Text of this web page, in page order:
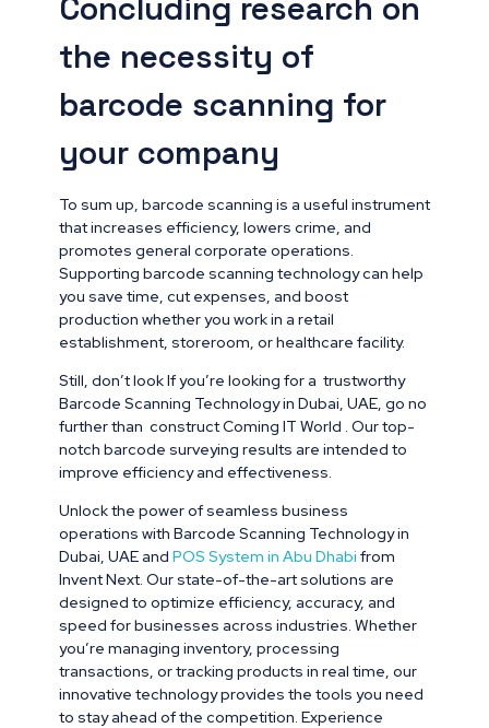
Concluding research on
the necessity of
barcode scanning for
your company
To sum up, barcode scanning is a useful instrument
that increases efficiency, lowers crime, and
promotes general corporate operations.
Supporting barcode scanning technology can help
you save time, cut expenses, and boost
production whether you work in a retail
establishment, storeroom, or healthcare facility.
Still, don’t look If you’re looking for a trustworthy
Barcode Scanning Technology in Dubai, UAE, go no
further than construct Coming IT World . Our top-
notch barcode surveying results are intended to
improve efficiency and effectiveness.
Unlock the power of seamless business
operations with Barcode Scanning Technology in
Dubai, UAE and POS System in Abu Dhabi from
Invent Next. Our state-of-the-art solutions are
designed to optimize efficiency, accuracy, and
speed for businesses across industries. Whether
you’re managing inventory, processing
transactions, or tracking products in real time, our
innovative technology provides the tools you need
to stay ahead of the competition. Experience